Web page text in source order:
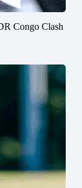
Congo Clash